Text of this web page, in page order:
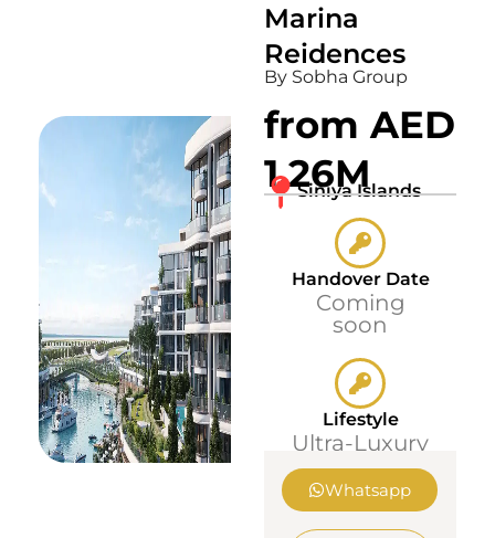
Marina
Reidences
By Sobha Group
from AED
1.26M
Siniya Islands
Handover Date
Coming
soon
Lifestyle
Ultra-Luxury
Whatsapp